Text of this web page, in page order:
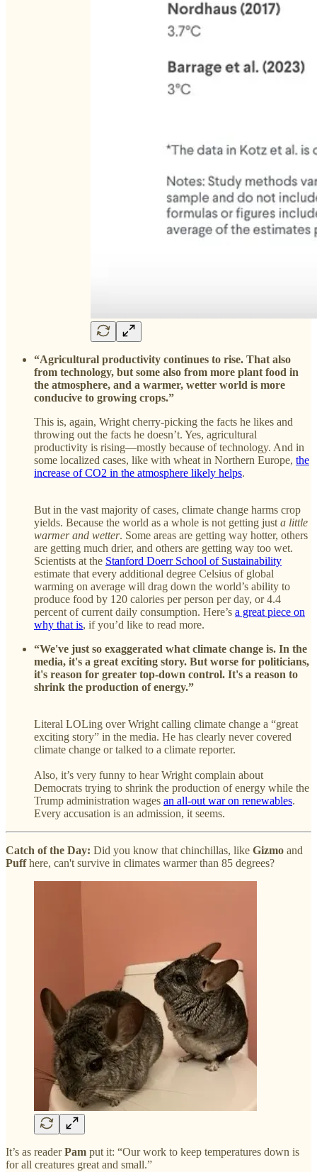
“Agricultural productivity continues to rise. That also
from technology, but some also from more plant food in
the atmosphere, and a warmer, wetter world is more
conducive to growing crops.”
This is, again, Wright cherry-picking the facts he likes and
throwing out the facts he doesn’t. Yes, agricultural
productivity is rising—mostly because of technology. And in
some localized cases, like with wheat in Northern Europe, the
increase of CO2 in the atmosphere likely helps.
But in the vast majority of cases, climate change harms crop
yields. Because the world as a whole is not getting just a little
warmer and wetter. Some areas are getting way hotter, others
are getting much drier, and others are getting way too wet.
Scientists at the Stanford Doerr School of Sustainability
estimate that every additional degree Celsius of global
warming on average will drag down the world’s ability to
produce food by 120 calories per person per day, or 4.4
percent of current daily consumption. Here’s a great piece on
why that is, if you’d like to read more.
“We've just so exaggerated what climate change is. In the
media, it's a great exciting story. But worse for politicians,
it's reason for greater top-down control. It's a reason to
shrink the production of energy.”
Literal LOLing over Wright calling climate change a “great
exciting story” in the media. He has clearly never covered
climate change or talked to a climate reporter.
Also, it’s very funny to hear Wright complain about
Democrats trying to shrink the production of energy while the
Trump administration wages an all-out war on renewables.
Every accusation is an admission, it seems.
Catch of the Day: Did you know that chinchillas, like Gizmo and
Puffhere, can't survive in climates warmer than 85 degrees?
It’s as readerPam put it: “Our work to keep temperatures down is
for all creatures great and small.”